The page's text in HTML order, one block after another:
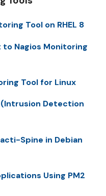
Tool on RHEL 8
Nagios Monitoring
Tool for Linux
(Intrusion Detection
Spine in Debian
Using PM2